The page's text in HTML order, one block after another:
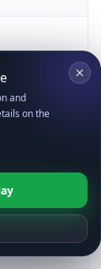
and
on the